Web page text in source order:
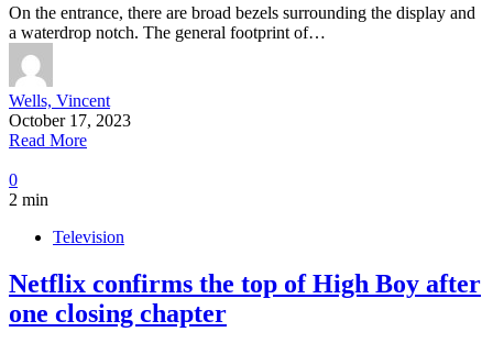
On the entrance, there are broad bezels surrounding the display and
a waterdrop notch. The general footprint of…
Wells, Vincent
October 17, 2023
Read More
0
2 min
Television
Netflix confirms the top of High Boy after
one closing chapter